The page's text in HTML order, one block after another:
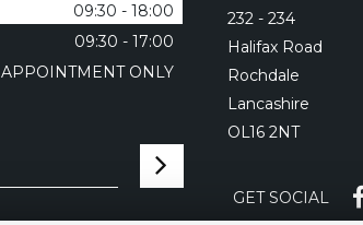
09:30 - 18:00
09:30 - 17:00
APPOINTMENT ONLY
232 - 234
Halifax Road
Rochdale
Lancashire
OL16 2NT
GET SOCIAL